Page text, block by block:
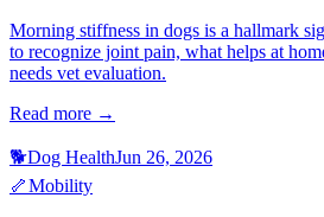
Morning stiffness in dogs is a hallmark
to recognize joint pain, what helps at
needs vet evaluation.
Read more →
🐕Dog HealthJun 26, 2026
🦴Mobility